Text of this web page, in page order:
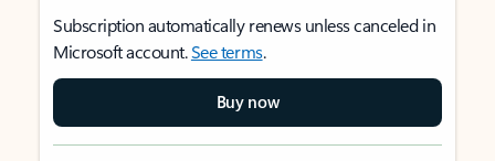
Subscription automatically renews unless canceled in
Microsoft account.See terms.
Buy now